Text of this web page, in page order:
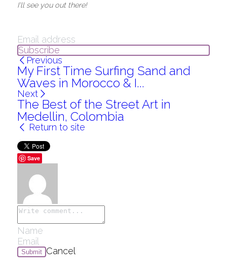
I'll see you out there!
Subscribe
Previous
My First Time Surfing Sand and
Waves in Morocco & I...
Next
The Best of the Street Art in
Medellin, Colombia
Return to site
Save
Submit Cancel